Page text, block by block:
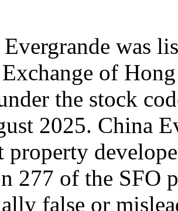
was
of
the stock
2025. China
property
277 of the SFO
false or